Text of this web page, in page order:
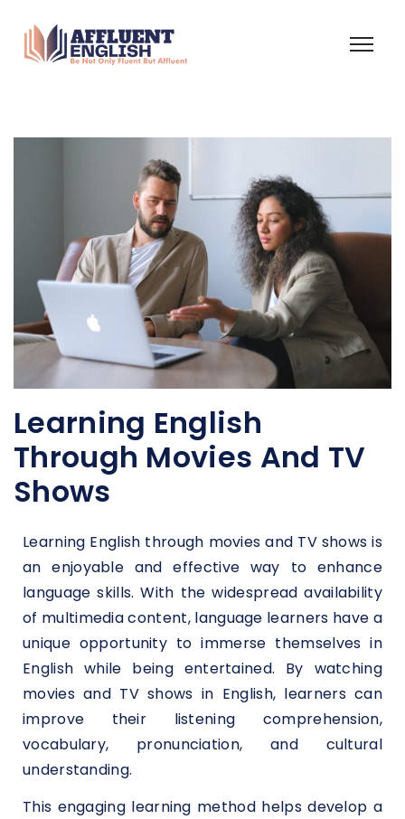
Learning English
Through Movies And TV
Shows
Learning English through movies and TV shows is
an enjoyable and effective way to enhance
language skills. With the widespread availability
of multimedia content, language learners have a
unique opportunity to immerse themselves in
English while being entertained. By watching
movies and TV shows in English, learners can
improve their listening comprehension,
vocabulary, pronunciation, and cultural
understanding.
This engaging learning method helps develop a